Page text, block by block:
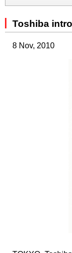
Toshiba
8 Nov, 2010